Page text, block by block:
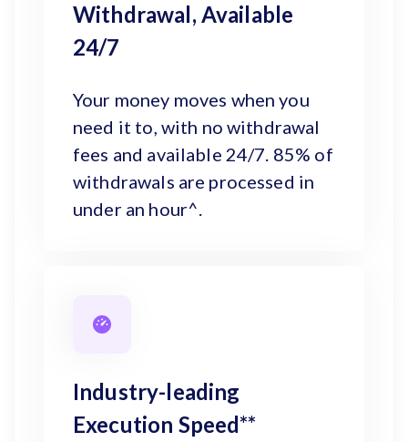
Withdrawal, Available
24/7
Your money moves when you
need it to, with no withdrawal
fees and available 24/7. 85% of
withdrawals are processed in
under an hour^.
Industry-leading
Execution Speed**